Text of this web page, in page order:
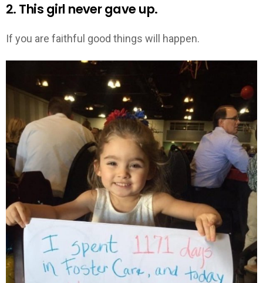
2. This girl never gave up.
If you are faithful good things will happen.